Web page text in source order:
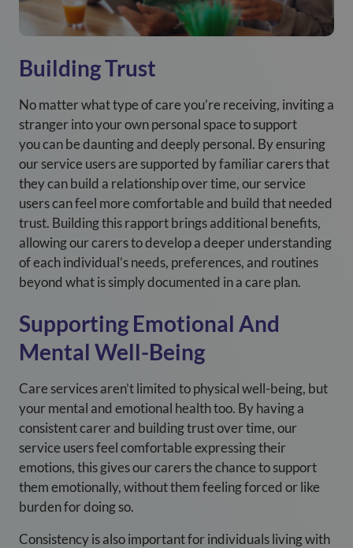
Building Trust
No matter what type of care you’re receiving, inviting a
stranger into your own personal space to support
you can be daunting and deeply personal. By ensuring
our service users are supported by familiar carers that
they can build a relationship over time, our service
users can feel more comfortable and build that needed
trust. Building this rapport brings additional benefits,
allowing our carers to develop a deeper understanding
of each individual’s needs, preferences, and routines
beyond what is simply documented in a care plan.
Supporting Emotional And
Mental Well-Being
Care services aren’t limited to physical well-being, but
your mental and emotional health too. By having a
consistent carer and building trust over time, our
service users feel comfortable expressing their
emotions, this gives our carers the chance to support
them emotionally, without them feeling forced or like
burden for doing so.
Consistency is also important for individuals living with